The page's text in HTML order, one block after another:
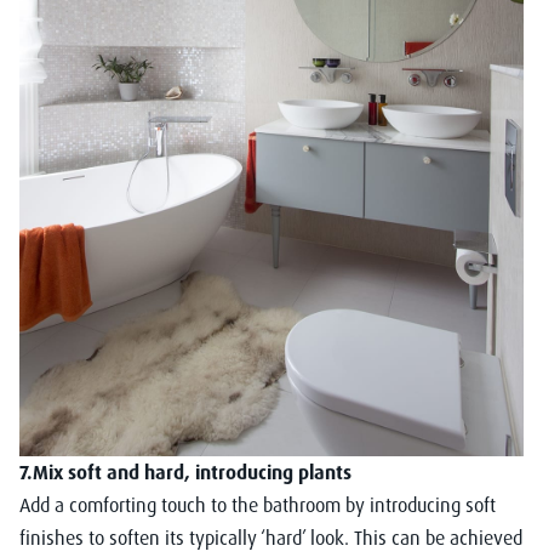
7.Mix soft and hard, introducing plants
Add a comforting touch to the bathroom by introducing soft
finishes to soften its typically ‘hard’ look. This can be achieved